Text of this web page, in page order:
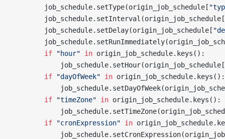
        job_schedule.setType(origin_job_schedule[
        job_schedule.setInterval(origin_job_schedule[
        job_schedule.setDelay(origin_job_schedule[
        if
"hour" in origin_job_schedule.keys():
            job_schedule.setHour(origin_job_schedule[
        if
"dayOfWeek" in origin_job_schedule.keys():
        if
"timeZone" in origin_job_schedule.keys():
        if
"cronExpression" in